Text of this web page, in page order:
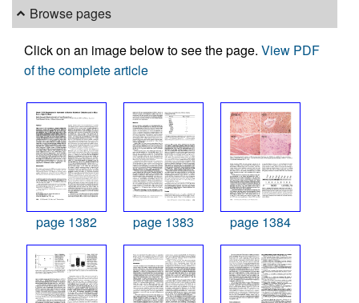
Browse pages
Click on an image below to see the page. View PDF
of the complete article
page 1382 page 1383 page 1384